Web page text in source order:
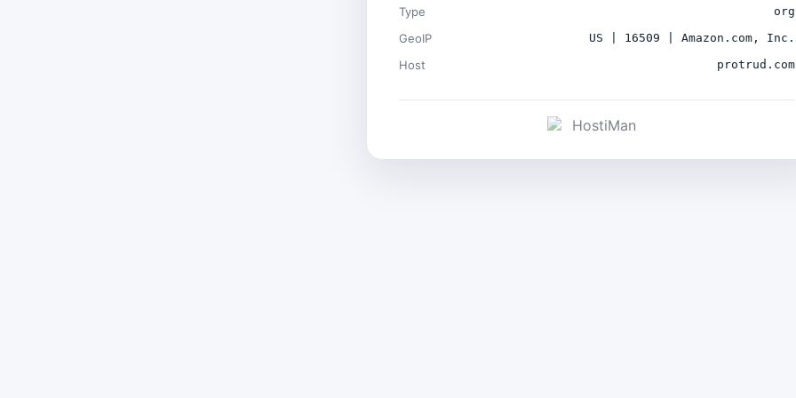
Type org
GeoIP US | 16509 | Amazon.com, Inc.
Host protrud.com